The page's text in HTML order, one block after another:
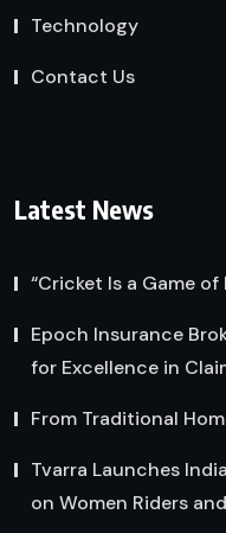
Technology
Contact Us
Latest News
“Cricket Is a Game of
Epoch Insurance
for Excellence in
From Traditional
Tvarra Launches
on Women Riders